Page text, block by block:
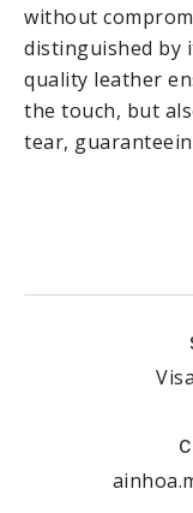
without
distinguished by
quality leather
the touch, but
tear,